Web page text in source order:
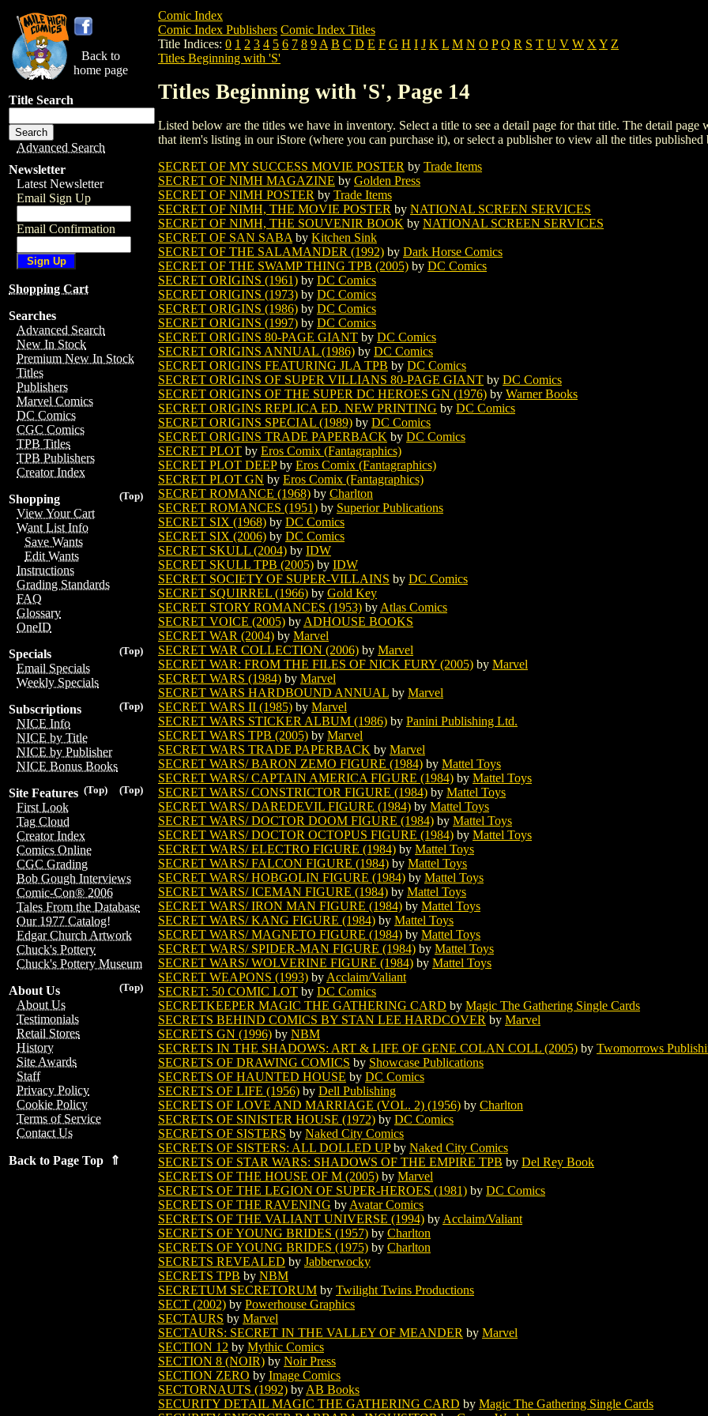
Back to
home page
Title Search
Advanced Search
Newsletter
Latest Newsletter
Email Sign Up
Email Confirmation
Shopping Cart
Searches
Advanced Search
New In Stock
Premium New In Stock
Titles
Publishers
Marvel Comics
DC Comics
CGC Comics
TPB Titles
TPB Publishers
Creator Index
(Top)
Shopping
View Your Cart
Want List Info
Save Wants
Edit Wants
Instructions
Grading Standards
FAQ
Glossary
OneID
(Top)
Specials
Email Specials
Weekly Specials
(Top)
Subscriptions
NICE Info
NICE by Title
NICE by Publisher
NICE Bonus Books
(Top)
(Top)
Site Features
First Look
Tag Cloud
Creator Index
Comics Online
CGC Grading
Bob Gough Interviews
Comic-Con® 2006
Tales From the Database
Our 1977 Catalog!
Edgar Church Artwork
Chuck's Pottery
Chuck's Pottery Museum
(Top)
About Us
About Us
Testimonials
Retail Stores
History
Site Awards
Staff
Privacy Policy
Cookie Policy
Terms of Service
Contact Us
Back to Page Top ⇑
Comic Index
Comic Index Publishers Comic Index Titles
Title Indices: 0 1 2 3 4 5 6 7 8 9 A B C D E F G H I J K L M N O P Q R S T U V W X Y Z
Titles Beginning with 'S'
Titles Beginning with 'S', Page 14
Listed below are the titles we have in inventory. Select a title to see a detail page for that title. The detail
that item's listing in our iStore (where you can purchase it), or select a publisher to view all the titles published
SECRET OF MY SUCCESS MOVIE POSTER by Trade Items
SECRET OF NIMH MAGAZINE by Golden Press
SECRET OF NIMH POSTER by Trade Items
SECRET OF NIMH, THE MOVIE POSTER by NATIONAL SCREEN SERVICES
SECRET OF NIMH, THE SOUVENIR BOOK by NATIONAL SCREEN SERVICES
SECRET OF SAN SABA by Kitchen Sink
SECRET OF THE SALAMANDER (1992) by Dark Horse Comics
SECRET OF THE SWAMP THING TPB (2005) by DC Comics
SECRET ORIGINS (1961) by DC Comics
SECRET ORIGINS (1973) by DC Comics
SECRET ORIGINS (1986) by DC Comics
SECRET ORIGINS (1997) by DC Comics
SECRET ORIGINS 80-PAGE GIANT by DC Comics
SECRET ORIGINS ANNUAL (1986) by DC Comics
SECRET ORIGINS FEATURING JLA TPB by DC Comics
SECRET ORIGINS OF SUPER VILLIANS 80-PAGE GIANT by DC Comics
SECRET ORIGINS OF THE SUPER DC HEROES GN (1976) by Warner Books
SECRET ORIGINS REPLICA ED. NEW PRINTING by DC Comics
SECRET ORIGINS SPECIAL (1989) by DC Comics
SECRET ORIGINS TRADE PAPERBACK by DC Comics
SECRET PLOT by Eros Comix (Fantagraphics)
SECRET PLOT DEEPby Eros Comix (Fantagraphics)
SECRET PLOT GN by Eros Comix (Fantagraphics)
SECRET ROMANCE (1968) by Charlton
SECRET ROMANCES (1951) by Superior Publications
SECRET SIX (1968) by DC Comics
SECRET SIX (2006) by DC Comics
SECRET SKULL (2004) by IDW
SECRET SKULL TPB (2005) by IDW
SECRET SOCIETY OF SUPER-VILLAINS by DC Comics
SECRET SQUIRREL (1966) by Gold Key
SECRET STORY ROMANCES (1953) by Atlas Comics
SECRET VOICE (2005) by ADHOUSE BOOKS
SECRET WAR (2004) by Marvel
SECRET WAR COLLECTION (2006) by Marvel
SECRET WAR: FROM THE FILES OF NICK FURY (2005) by Marvel
SECRET WARS (1984) by Marvel
SECRET WARS HARDBOUND ANNUAL by Marvel
SECRET WARS II (1985) by Marvel
SECRET WARS STICKER ALBUM (1986) by Panini Publishing Ltd.
SECRET WARS TPB (2005) by Marvel
SECRET WARS TRADE PAPERBACK by Marvel
SECRET WARS/ BARON ZEMO FIGURE (1984) by Mattel Toys
SECRET WARS/ CAPTAIN AMERICA FIGURE (1984) by Mattel Toys
SECRET WARS/ CONSTRICTOR FIGURE (1984) by Mattel Toys
SECRET WARS/ DAREDEVIL FIGURE (1984) by Mattel Toys
SECRET WARS/ DOCTOR DOOM FIGURE (1984) by Mattel Toys
SECRET WARS/ DOCTOR OCTOPUS FIGURE (1984) by Mattel Toys
SECRET WARS/ ELECTRO FIGURE (1984) by Mattel Toys
SECRET WARS/ FALCON FIGURE (1984) by Mattel Toys
SECRET WARS/ HOBGOLIN FIGURE (1984) by Mattel Toys
SECRET WARS/ ICEMAN FIGURE (1984) by Mattel Toys
SECRET WARS/ IRON MAN FIGURE (1984) by Mattel Toys
SECRET WARS/ KANG FIGURE (1984) by Mattel Toys
SECRET WARS/ MAGNETO FIGURE (1984) by Mattel Toys
SECRET WARS/ SPIDER-MAN FIGURE (1984) by Mattel Toys
SECRET WARS/ WOLVERINE FIGURE (1984) by Mattel Toys
SECRET WEAPONS (1993) by Acclaim/Valiant
SECRET: 50 COMIC LOT by DC Comics
SECRETKEEPER MAGIC THE GATHERING CARD by Magic The Gathering Single Cards
SECRETS BEHIND COMICS BY STAN LEE HARDCOVER by Marvel
SECRETS GN (1996) by NBM
SECRETS IN THE SHADOWS: ART & LIFE OF GENE COLAN COLL (2005) by Twomorrows
SECRETS OF DRAWING COMICS by Showcase Publications
SECRETS OF HAUNTED HOUSE by DC Comics
SECRETS OF LIFE (1956) by Dell Publishing
SECRETS OF LOVE AND MARRIAGE (VOL. 2) (1956) by Charlton
SECRETS OF SINISTER HOUSE (1972) by DC Comics
SECRETS OF SISTERS by Naked City Comics
SECRETS OF SISTERS: ALL DOLLED UPby Naked City Comics
SECRETS OF STAR WARS: SHADOWS OF THE EMPIRE TPB by Del Rey Book
SECRETS OF THE HOUSE OF M (2005) by Marvel
SECRETS OF THE LEGION OF SUPER-HEROES (1981) by DC Comics
SECRETS OF THE RAVENING by Avatar Comics
SECRETS OF THE VALIANT UNIVERSE (1994) by Acclaim/Valiant
SECRETS OF YOUNG BRIDES (1957) by Charlton
SECRETS OF YOUNG BRIDES (1975) by Charlton
SECRETS REVEALED by Jabberwocky
SECRETS TPB by NBM
SECRETUM SECRETORUM by Twilight Twins Productions
SECT (2002) by Powerhouse Graphics
SECTAURS by Marvel
SECTAURS: SECRET IN THE VALLEY OF MEANDER by Marvel
SECTION 12 by Mythic Comics
SECTION 8 (NOIR) by Noir Press
SECTION ZERO by Image Comics
SECTORNAUTS (1992) by AB Books
SECURITY DETAIL MAGIC THE GATHERING CARD by Magic The Gathering Single Cards